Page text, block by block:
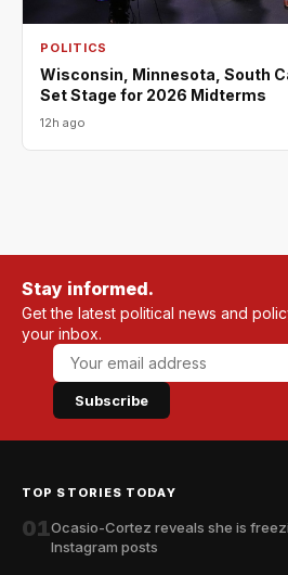
POLITICS
Wisconsin, Minnesota, South
Set Stage for 2026 Midterms
12h ago
Stay informed.
Get the latest political news and
your inbox.
Subscribe
TOP STORIES TODAY
01Ocasio-Cortez reveals she is
Instagram posts